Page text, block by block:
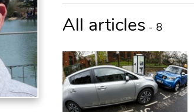
All articles - 8